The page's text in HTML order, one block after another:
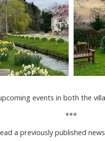
events in both the
***
a previously published